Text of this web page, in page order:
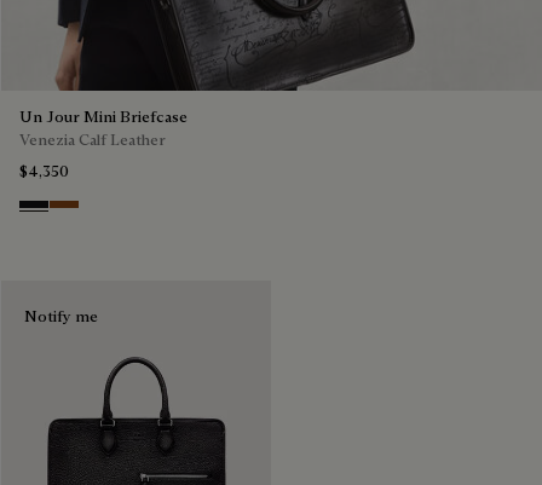
Un Jour Mini Briefcase
Venezia Calf Leather
$4,350
Nero Grigio
Cacao Intenso
Notify me